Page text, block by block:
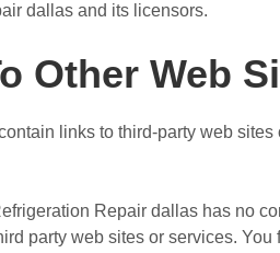
dallas and its licensors.
Other Web
links to third-party web
Repair dallas has no
party web sites or services.